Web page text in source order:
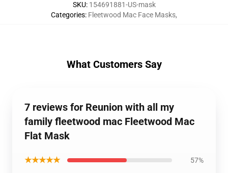
SKU: 154691881-US-mask
Categories: Fleetwood Mac Face Masks,
What Customers Say
7 reviews for Reunion with all my
family fleetwood mac Fleetwood Mac
Flat Mask
★★★★★ 57%